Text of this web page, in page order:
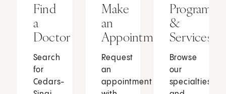
Find
a
Doctor
Search
for
Cedars-
Make
an
Appointment
Request
an
appointment
Programs
&
Services
Browse
our
specialties